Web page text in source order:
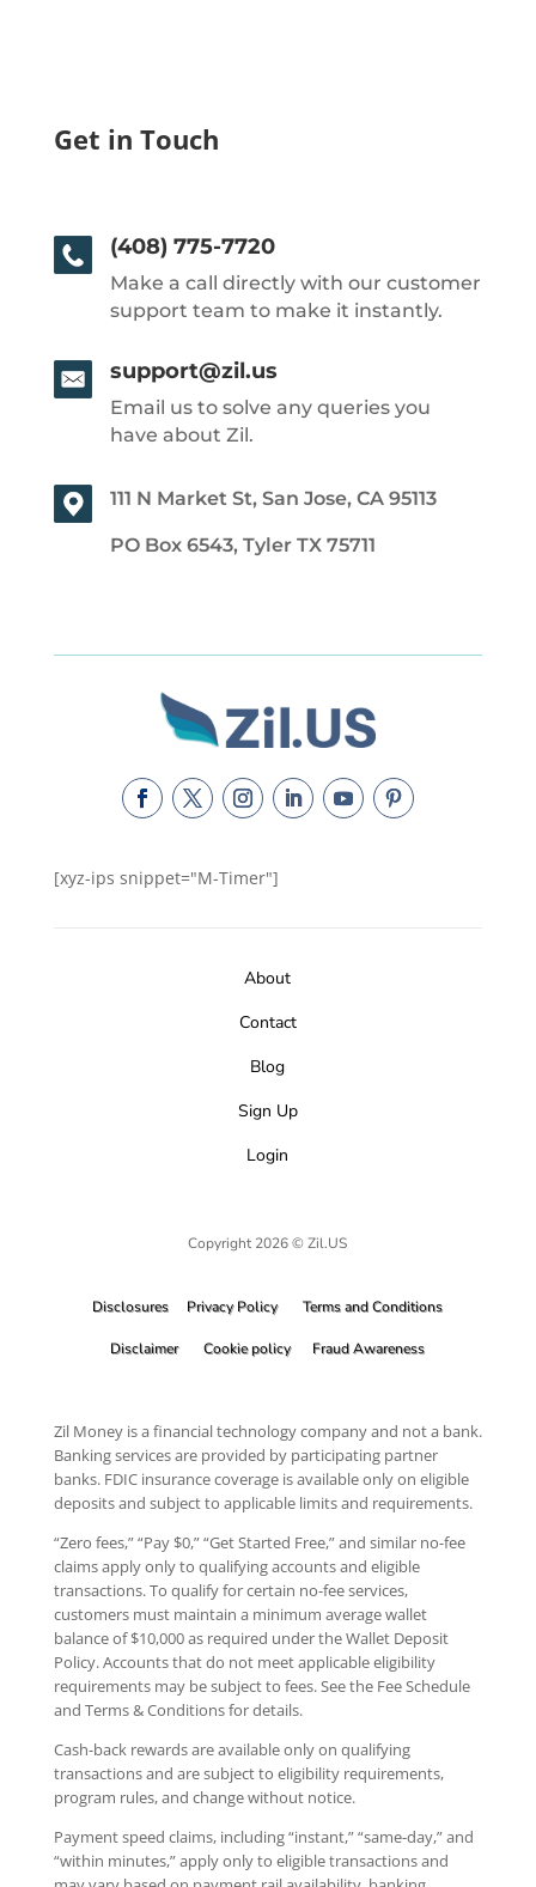
Get in Touch
(408) 775-7720
Make a call directly with our customer
support team to make it instantly.
support@zil.us
Email us to solve any queries you
have about Zil.
111 N Market St, San Jose, CA 95113
PO Box 6543, Tyler TX 75711
[xyz-ips snippet="M-Timer"]
About
Contact
Blog
Sign Up
Login
Copyright 2026 © Zil.US
Disclosures Privacy Policy Terms and Conditions
Disclaimer Cookie policy Fraud Awareness
Zil Money is a financial technology company and not a bank.
Banking services are provided by participating partner
banks. FDIC insurance coverage is available only on eligible
deposits and subject to applicable limits and requirements.
“Zero fees,” “Pay $0,” “Get Started Free,” and similar no-fee
claims apply only to qualifying accounts and eligible
transactions. To qualify for certain no-fee services,
customers must maintain a minimum average wallet
balance of $10,000 as required under the Wallet Deposit
Policy. Accounts that do not meet applicable eligibility
requirements may be subject to fees. See the Fee Schedule
and Terms & Conditions for details.
Cash-back rewards are available only on qualifying
transactions and are subject to eligibility requirements,
program rules, and change without notice.
Payment speed claims, including “instant,” “same-day,” and
“within minutes,” apply only to eligible transactions and